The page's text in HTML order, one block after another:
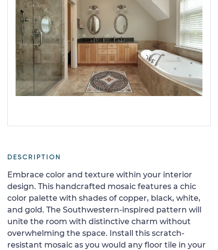
DESCRIPTION
Embrace color and texture within your interior
design. This handcrafted mosaic features a chic
color palette with shades of copper, black, white,
and gold. The Southwestern-inspired pattern will
unite the room with distinctive charm without
overwhelming the space. Install this scratch-
resistant mosaic as you would any floor tile in your